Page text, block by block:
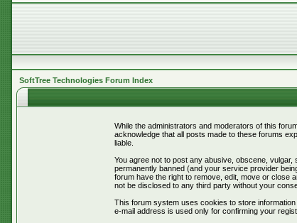
SoftTree Technologies Forum Index
While the administrators and moderators of this
acknowledge that all posts made to these forums
liable.
You agree not to post any abusive, obscene,
permanently banned (and your service provider
forum have the right to remove, edit, move or close
not be disclosed to any third party without your
This forum system uses cookies to store
e-mail address is used only for confirming your